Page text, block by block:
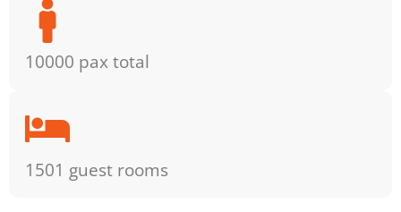
10000 pax total
1501 guest rooms